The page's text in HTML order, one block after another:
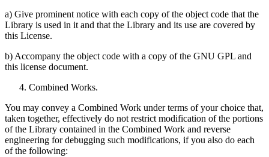
a) Give prominent notice with each copy of the object code that the
Library is used in it and that the Library and its use are covered by
this License.
b) Accompany the object code with a copy of the GNU GPL and
this license document.
Combined Works.
You may convey a Combined Work under terms of your choice that,
taken together, effectively do not restrict modification of the portions
of the Library contained in the Combined Work and reverse
engineering for debugging such modifications, if you also do each
of the following: